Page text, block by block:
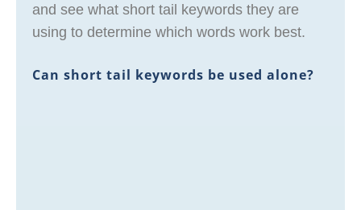
and see what short tail keywords they are
using to determine which words work best.
Can short tail keywords be used alone?